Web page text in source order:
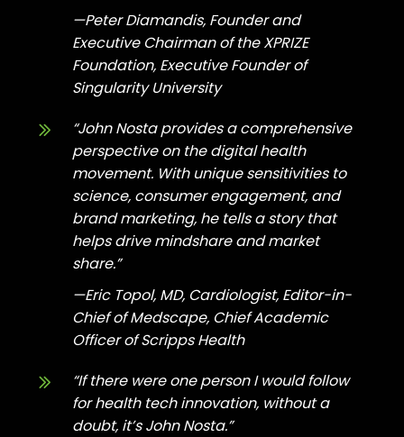
—Peter Diamandis, Founder and
Executive Chairman of the XPRIZE
Foundation, Executive Founder of
Singularity University
“John Nosta provides a comprehensive
perspective on the digital health
movement. With unique sensitivities to
science, consumer engagement, and
brand marketing, he tells a story that
helps drive mindshare and market
share.”
—Eric Topol, MD, Cardiologist, Editor-in-
Chief of Medscape, Chief Academic
Officer of Scripps Health
“If there were one person I would follow
for health tech innovation, without a
doubt, it’s John Nosta.”